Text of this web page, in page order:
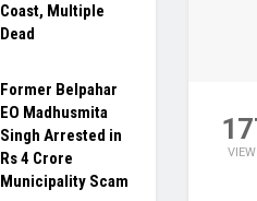
Coast, Multiple
Dead
Former Belpahar
EO Madhusmita
Singh Arrested in
Rs 4 Crore
Municipality Scam